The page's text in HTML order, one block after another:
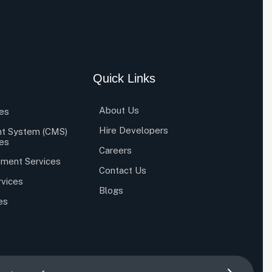
System (CMS)
Services
Quick Links
About Us
Hire Developers
Careers
Contact Us
Blogs